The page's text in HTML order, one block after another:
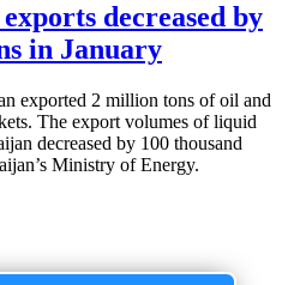
decreased by
in January
exported 2 million tons of oil and
The export volumes of liquid
decreased by 100 thousand
Ministry of Energy.